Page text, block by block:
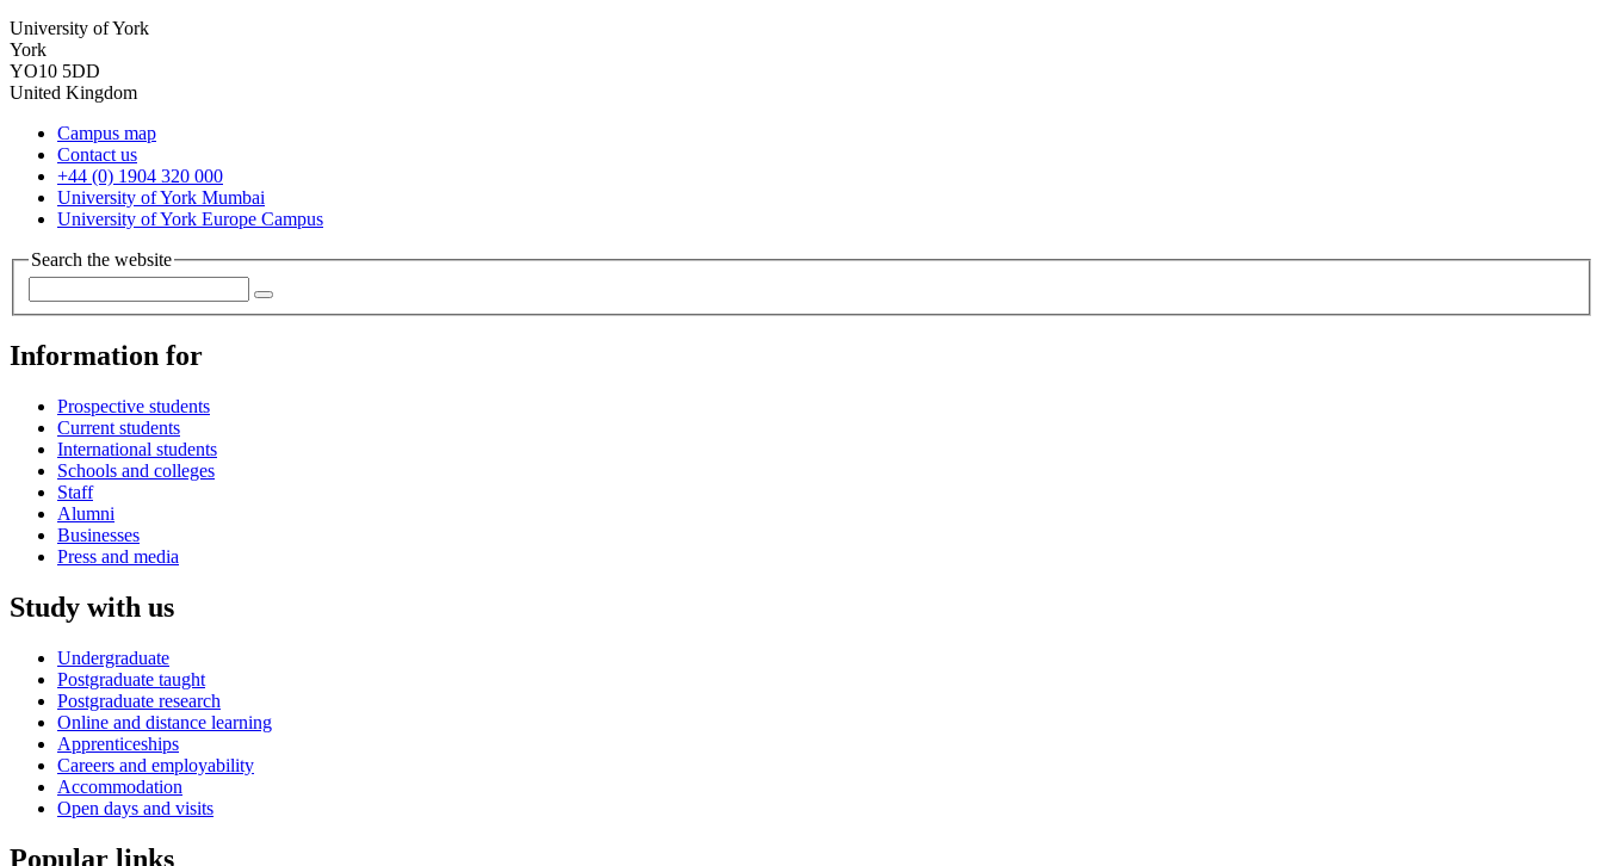
University of York
York
YO10 5DD
United Kingdom
Campus map
Contact us
+44 (0) 1904 320 000
University of York Mumbai
University of York Europe Campus
Search the website
Information for
Prospective students
Current students
International students
Schools and colleges
Staff
Alumni
Businesses
Press and media
Study with us
Undergraduate
Postgraduate taught
Postgraduate research
Online and distance learning
Apprenticeships
Careers and employability
Accommodation
Open days and visits
Popular links